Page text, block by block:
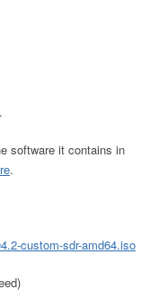
software it contains in
.
custom-sdr-amd64.iso